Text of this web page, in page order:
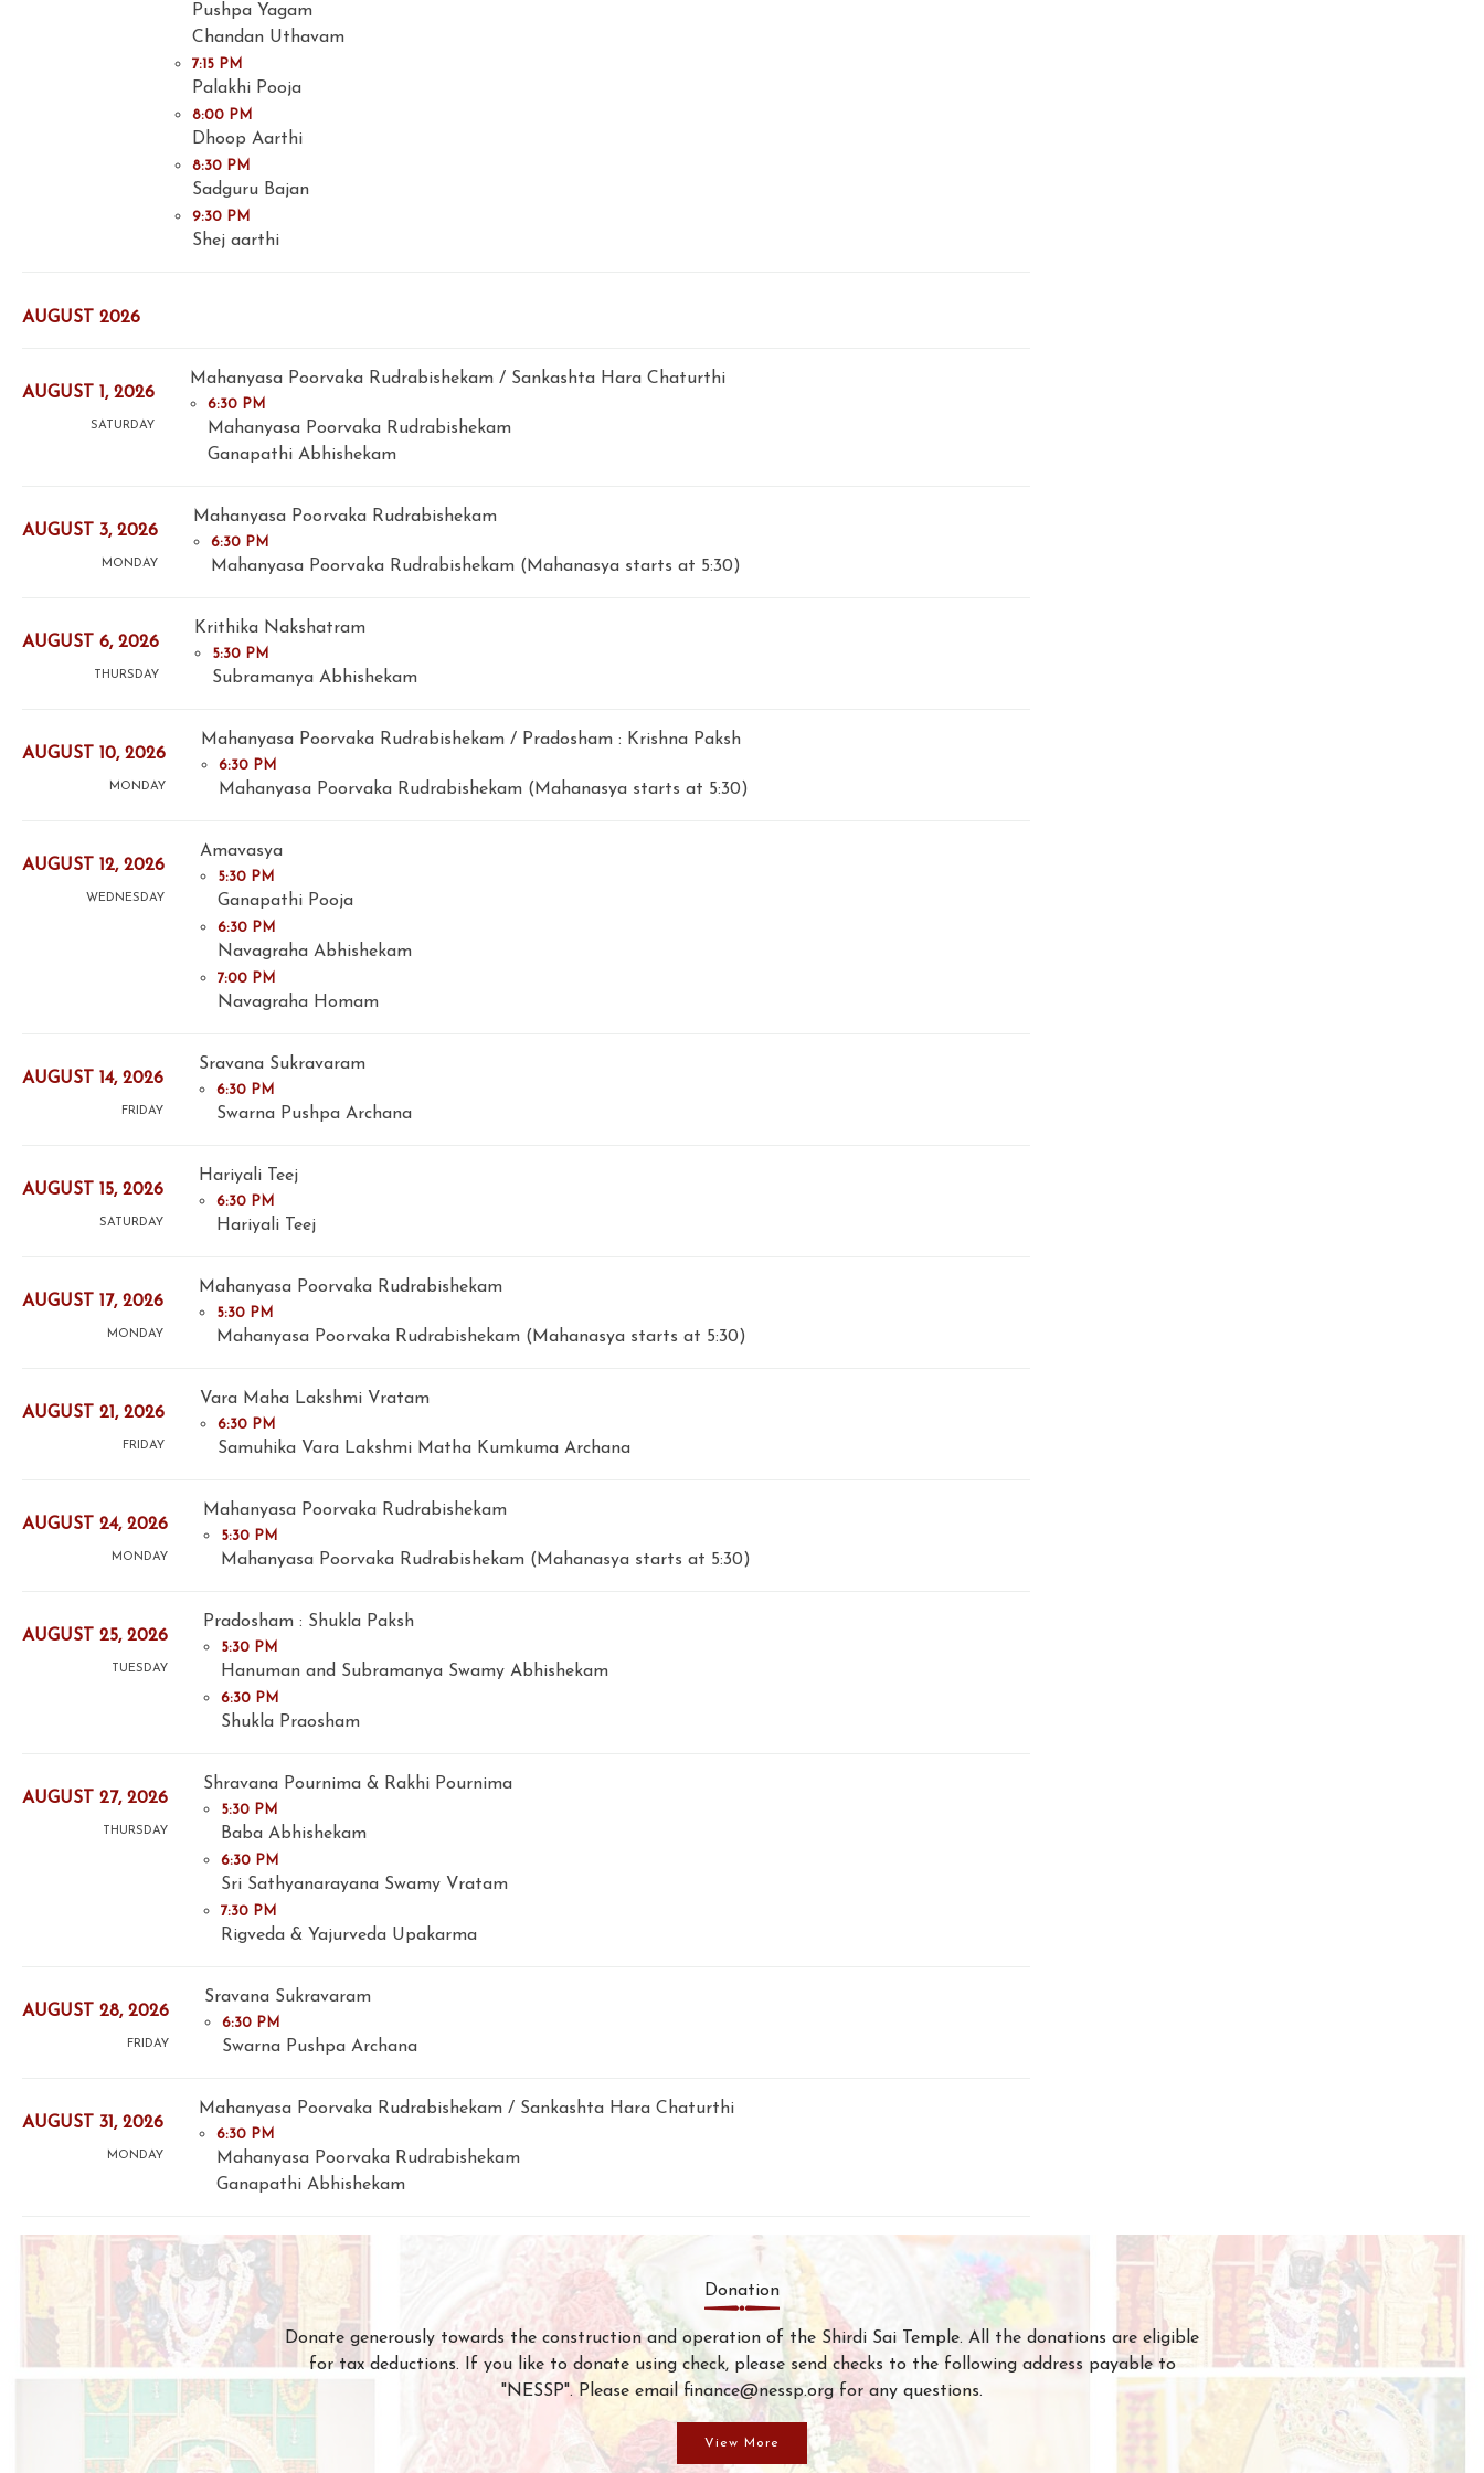
Pushpa Yagam
Chandan Uthavam
7:15 PM
Palakhi Pooja
8:00 PM
Dhoop Aarthi
8:30 PM
Sadguru Bajan
9:30 PM
Shej aarthi
AUGUST 2026
AUGUST 1, 2026
SATURDAY
Mahanyasa Poorvaka Rudrabishekam / Sankashta Hara Chaturthi
6:30 PM
Mahanyasa Poorvaka Rudrabishekam
Ganapathi Abhishekam
AUGUST 3, 2026
MONDAY
Mahanyasa Poorvaka Rudrabishekam
6:30 PM
Mahanyasa Poorvaka Rudrabishekam (Mahanasya starts at 5:30)
AUGUST 6, 2026
THURSDAY
Krithika Nakshatram
5:30 PM
Subramanya Abhishekam
AUGUST 10, 2026
MONDAY
Mahanyasa Poorvaka Rudrabishekam / Pradosham : Krishna Paksh
6:30 PM
Mahanyasa Poorvaka Rudrabishekam (Mahanasya starts at 5:30)
AUGUST 12, 2026
WEDNESDAY
Amavasya
5:30 PM
Ganapathi Pooja
6:30 PM
Navagraha Abhishekam
7:00 PM
Navagraha Homam
AUGUST 14, 2026
FRIDAY
Sravana Sukravaram
6:30 PM
Swarna Pushpa Archana
AUGUST 15, 2026
SATURDAY
Hariyali Teej
6:30 PM
Hariyali Teej
AUGUST 17, 2026
MONDAY
Mahanyasa Poorvaka Rudrabishekam
5:30 PM
Mahanyasa Poorvaka Rudrabishekam (Mahanasya starts at 5:30)
AUGUST 21, 2026
FRIDAY
Vara Maha Lakshmi Vratam
6:30 PM
Samuhika Vara Lakshmi Matha Kumkuma Archana
AUGUST 24, 2026
MONDAY
Mahanyasa Poorvaka Rudrabishekam
5:30 PM
Mahanyasa Poorvaka Rudrabishekam (Mahanasya starts at 5:30)
AUGUST 25, 2026
TUESDAY
Pradosham : Shukla Paksh
5:30 PM
Hanuman and Subramanya Swamy Abhishekam
6:30 PM
Shukla Praosham
AUGUST 27, 2026
THURSDAY
Shravana Pournima & Rakhi Pournima
5:30 PM
Baba Abhishekam
6:30 PM
Sri Sathyanarayana Swamy Vratam
7:30 PM
Rigveda & Yajurveda Upakarma
AUGUST 28, 2026
FRIDAY
Sravana Sukravaram
6:30 PM
Swarna Pushpa Archana
AUGUST 31, 2026
MONDAY
Mahanyasa Poorvaka Rudrabishekam / Sankashta Hara Chaturthi
6:30 PM
Mahanyasa Poorvaka Rudrabishekam
Ganapathi Abhishekam
Donation
Donate generously towards the construction and operation of the Shirdi Sai Temple. All the donations are eligible
for tax deductions. If you like to donate using check, please send checks to the following address payable to
"NESSP". Please email finance@nessp.org for any questions.
View More